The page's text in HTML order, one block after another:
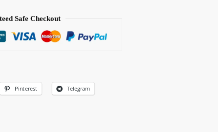
Safe Checkout
Pinterest Telegram